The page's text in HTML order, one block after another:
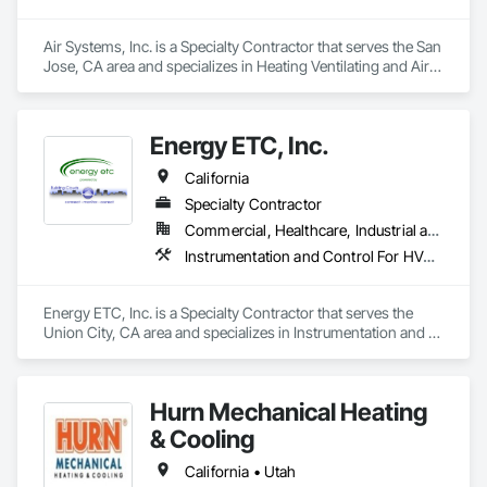
Air Systems, Inc. is a Specialty Contractor that serves the San
Jose, CA area and specializes in Heating Ventilating and Air
Energy ETC, Inc.
California
Specialty Contractor
Commercial, Healthcare, Industrial and Energy, Infrastructure, Institutional
Instrumentation and Control For HVAC
Energy ETC, Inc. is a Specialty Contractor that serves the
Union City, CA area and specializes in Instrumentation and
Hurn Mechanical Heating
& Cooling
California • Utah